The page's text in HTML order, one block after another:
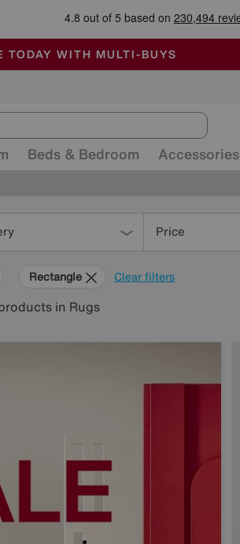
OFFERS END SUNDAY
ARE FULLY AIR-CONDITIONED
TODAY WITH MULTI-BUYS
Beds & Bedroom Accessories
Price
Clear filters
Rectangle
in Rugs